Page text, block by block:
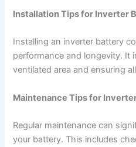
Installation Tips for Inverter
Installing an inverter battery
performance and longevity. It
ventilated area and ensuring
Maintenance Tips for
Regular maintenance can
your battery. This includes